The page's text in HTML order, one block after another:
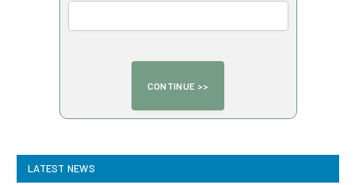
LATEST NEWS